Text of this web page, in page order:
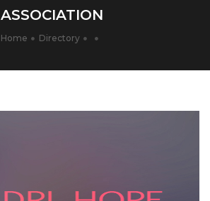
ASSOCIATION
Home Directory